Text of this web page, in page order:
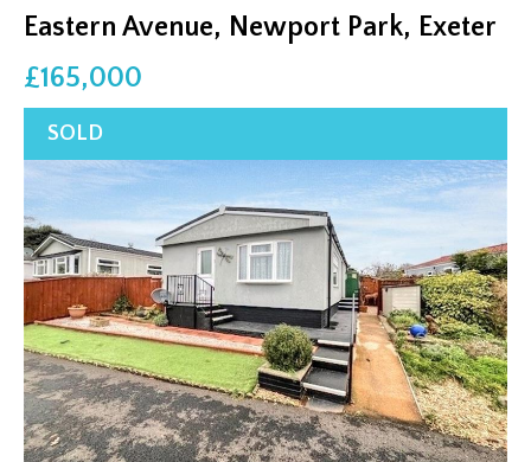
Eastern Avenue, Newport Park, Exeter
£165,000